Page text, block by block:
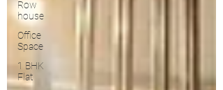
Row
house
Office
Space
1 BHK
Flat